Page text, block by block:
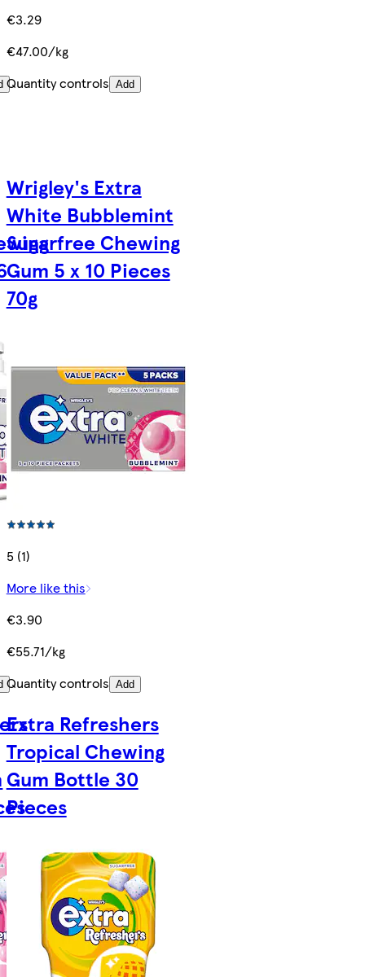
€3.29
€47.00/kg
Quantity controls Add
Wrigley's Extra
White Bubblemint
Sugarfree Chewing
Gum 5 x 10 Pieces
70g
5 (1)
More like this
€3.90
€55.71/kg
Quantity controls Add
Extra Refreshers
Tropical Chewing
Gum Bottle 30
Pieces